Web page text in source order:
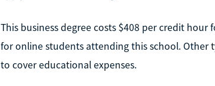
This business degree costs $408 per credit
for online students attending this school. Other
to cover educational expenses.